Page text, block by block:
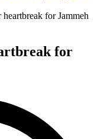
for Jammeh
for